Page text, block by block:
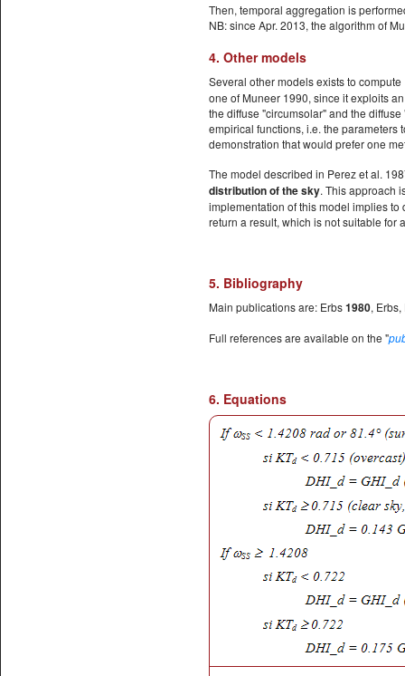
Then, temporal aggregation is
NB: since Apr. 2013, the algorithm of
4. Other models
Several other models exists to
one of Muneer 1990, since it exploits
the diffuse "circumsolar" and the
empirical functions, i.e. the parameters
demonstration that would prefer one
The model described in Perez et al.
distribution of the sky. This approach
implementation of this model implies
return a result, which is not suitable for
5. Bibliography
Main publications are: Erbs1980,
Full references are available on the "
6. Equations